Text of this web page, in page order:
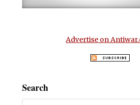
Advertise on
Search